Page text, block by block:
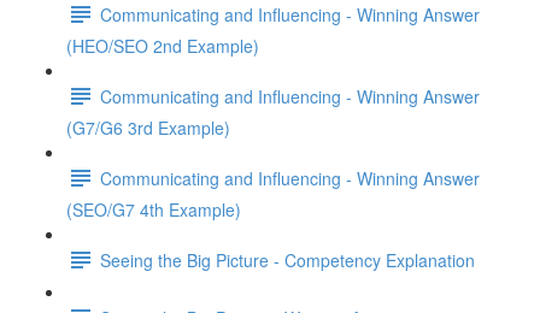
Communicating and Influencing - Winning Answer
(HEO/SEO 2nd Example)
Communicating and Influencing - Winning Answer
(G7/G6 3rd Example)
Communicating and Influencing - Winning Answer
(SEO/G7 4th Example)
Seeing the Big Picture - Competency Explanation